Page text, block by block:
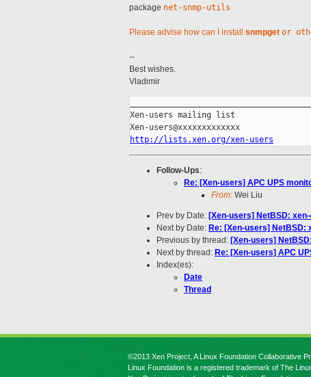
package net-snmp-utils
Please advise how can I install snmpget or
--
Best wishes.
Vladimir
Xen-users mailing list
http://lists.xen.org/xen-users
Follow-Ups:
Re: [Xen-users] APC UPS
From: Wei Liu
Prev by Date: [Xen-users] NetBSD:
Next by Date: Re: [Xen-users] NetBSD:
Previous by thread: [Xen-users]
Next by thread: Re: [Xen-users] APC
Index(es):
Date
Thread
©2013 Xen Project, A Linux Foundation Collaborative
Linux Foundation is a registered trademark of The